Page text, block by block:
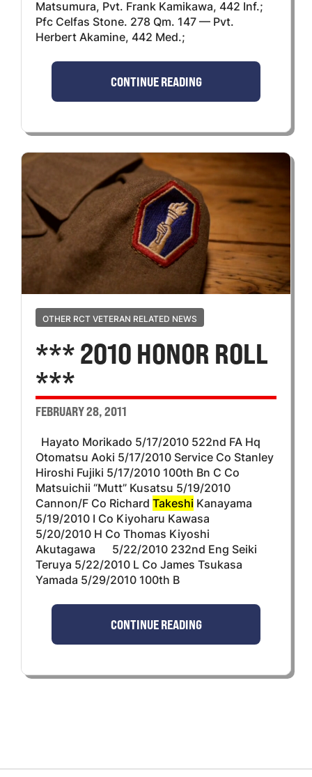
Matsumura, Pvt. Frank Kamikawa, 442 Inf.;
Pfc Celfas Stone. 278 Qm. 147 — Pvt.
Herbert Akamine, 442 Med.;
CONTINUE READING
OTHER RCT VETERAN RELATED NEWS
*** 2010 HONOR ROLL
***
FEBRUARY 28, 2011
Hayato Morikado 5/17/2010 522nd FA Hq
Otomatsu Aoki 5/17/2010 Service Co Stanley
Hiroshi Fujiki 5/17/2010 100th Bn C Co
Matsuichii “Mutt” Kusatsu 5/19/2010
Cannon/F Co Richard Takeshi Kanayama
5/19/2010 I Co Kiyoharu Kawasa
5/20/2010 H Co Thomas Kiyoshi
Akutagawa 5/22/2010 232nd Eng Seiki
Teruya 5/22/2010 L Co James Tsukasa
Yamada 5/29/2010 100th B
CONTINUE READING